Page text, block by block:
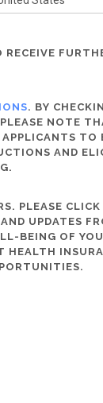
. BY
NOTE
TO
AND
PLEASE
UPDATES
BEING OF